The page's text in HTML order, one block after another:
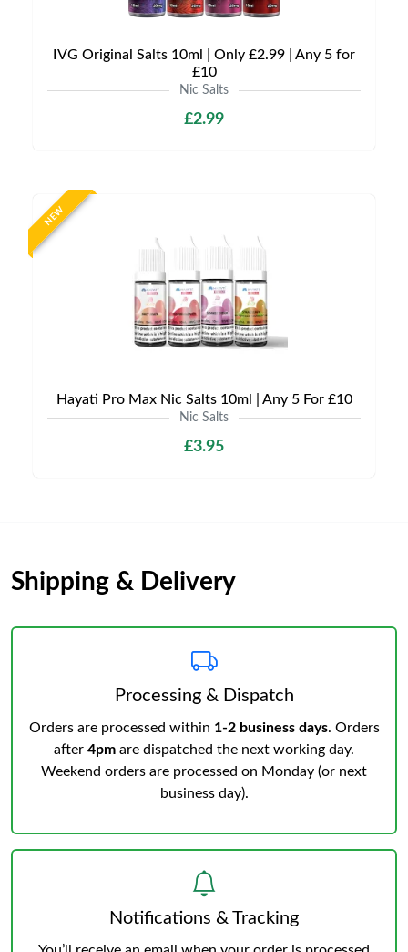
IVG Original Salts 10ml | Only £2.99 | Any 5 for
£10
Nic Salts
£2.99
NEW
Hayati Pro Max Nic Salts 10ml | Any 5 For £10
Nic Salts
£3.95
Shipping & Delivery
Processing & Dispatch
Orders are processed within 1-2 business days. Orders
after 4pm are dispatched the next working day.
Weekend orders are processed on Monday (or next
business day).
Notifications & Tracking